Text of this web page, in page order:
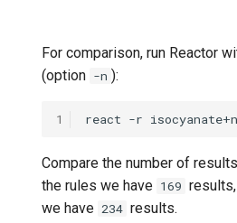
For comparison, run Reactor
(option -n ):
1
Compare the number of
the rules we have 169
we have 234 results.